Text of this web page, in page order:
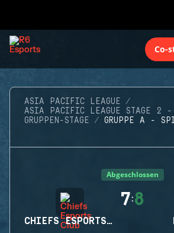
Co-
ASIA PACIFIC LEAGUE
ASIA PACIFIC LEAGUE STAGE 2 -
GRUPPEN-STAGE
GRUPPE A -
Abgeschlossen
CHIEFS ESPORTS CLUB
7:8